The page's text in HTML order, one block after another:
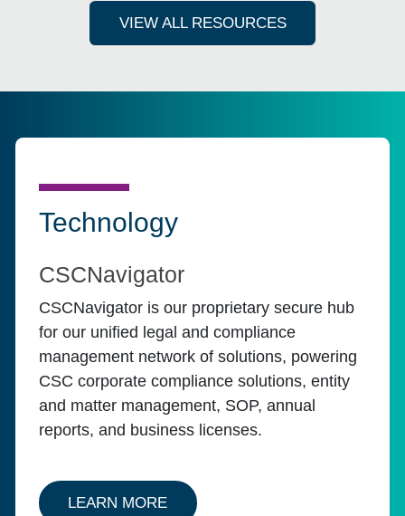
VIEW ALL RESOURCES
Technology
CSCNavigator
CSCNavigator is our proprietary secure hub
for our unified legal and compliance
management network of solutions, powering
CSC corporate compliance solutions, entity
and matter management, SOP, annual
reports, and business licenses.
LEARN MOREABOUT ENTITY CSCNAVIGATOR